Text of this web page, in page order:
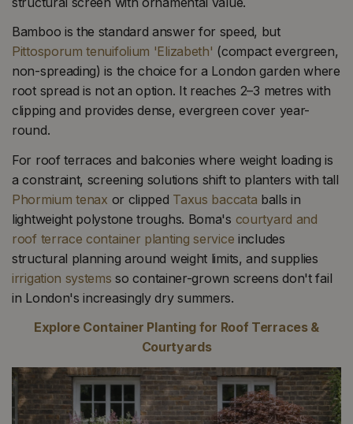
Bamboo is the standard answer for speed, but
Pittosporum tenuifolium 'Elizabeth' (compact evergreen,
non-spreading) is the choice for a London garden where
root spread is not an option. It reaches 2–3 metres with
clipping and provides dense, evergreen cover year-
round.
For roof terraces and balconies where weight loading is
a constraint, screening solutions shift to planters with tall
Phormium tenax or clipped Taxus baccata balls in
lightweight polystone troughs. Boma's courtyard and
roof terrace container planting service includes
structural planning around weight limits, and supplies
irrigation systems so container-grown screens don't fail
in London's increasingly dry summers.
Explore Container Planting for Roof Terraces &
Courtyards